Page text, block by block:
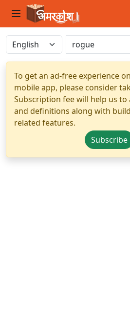
To get an ad-free experience
mobile app, please consider
Subscription fee will help us
and definitions along with
related features.
Subscribe